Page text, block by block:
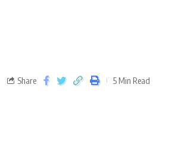
Share 5 Min Read